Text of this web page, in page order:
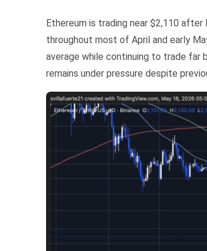
Ethereum is trading near $2,110
throughout most of April and early
average while continuing to trade far
remains under pressure despite